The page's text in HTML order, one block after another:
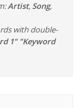
Artist, Song,
with double-
1" "Keyword